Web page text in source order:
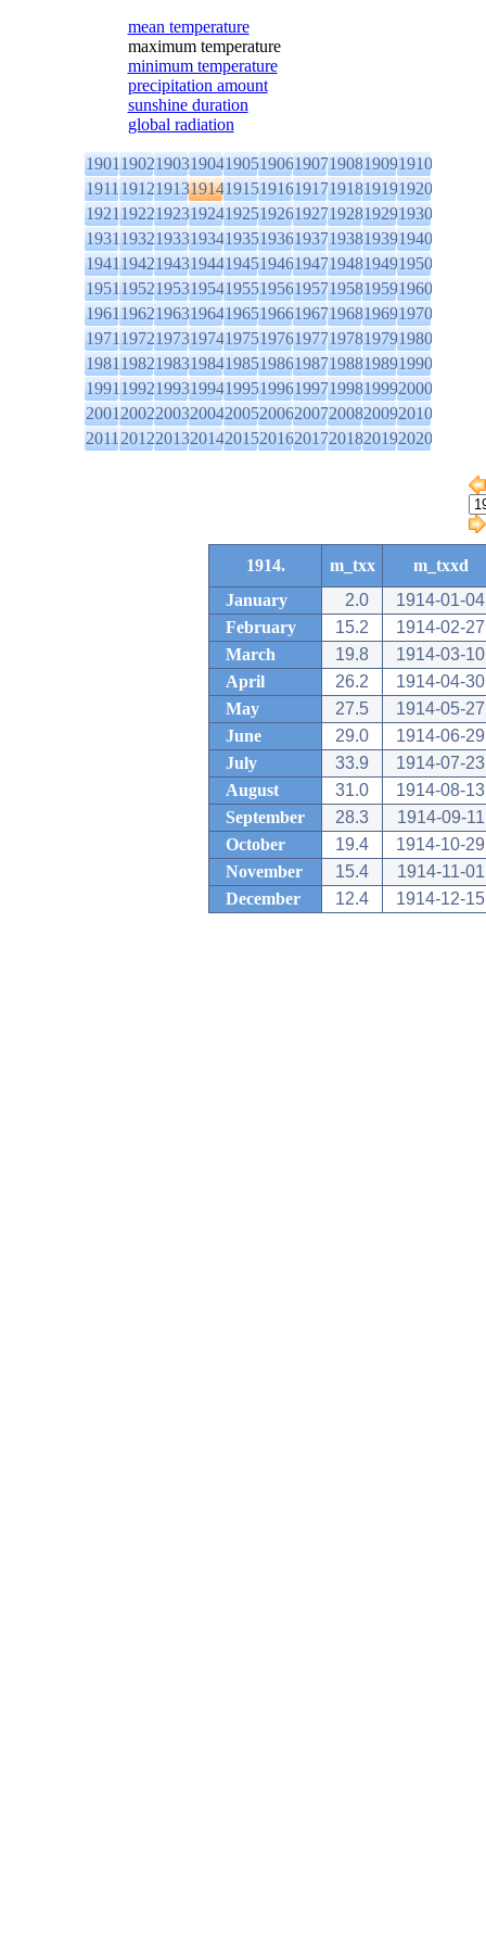
mean temperature
maximum temperature
minimum temperature
precipitation amount
sunshine duration
global radiation
1901190219031904190519061907190819091910
1911191219131914191519161917191819191920
1921192219231924192519261927192819291930
1931193219331934193519361937193819391940
1941194219431944194519461947194819491950
1951195219531954195519561957195819591960
1961196219631964196519661967196819691970
1971197219731974197519761977197819791980
1981198219831984198519861987198819891990
1991199219931994199519961997199819992000
2001200220032004200520062007200820092010
2011201220132014201520162017201820192020
1914. m_txx
m_txxd
January
2.0
1914-01-04
February
15.2
1914-02-27
March
19.8
1914-03-10
April
26.2
1914-04-30
May
27.5
1914-05-27
June
29.0
1914-06-29
July
33.9
1914-07-23
August
31.0
1914-08-13
September
28.3
1914-09-11
October
19.4
1914-10-29
November
15.4
1914-11-01
December
12.4 1914-12-15